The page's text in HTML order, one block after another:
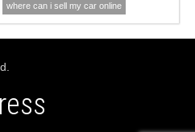
where can i sell my car online